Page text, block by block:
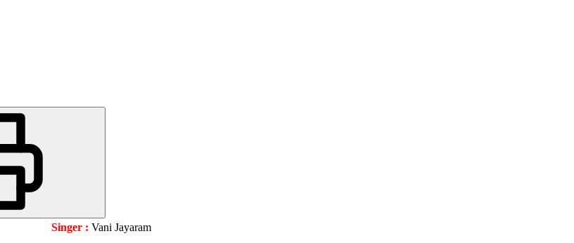
Singer : Vani Jayaram